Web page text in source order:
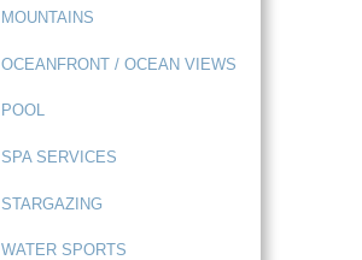
MOUNTAINS
OCEANFRONT / OCEAN VIEWS
POOL
SPA SERVICES
STARGAZING
WATER SPORTS